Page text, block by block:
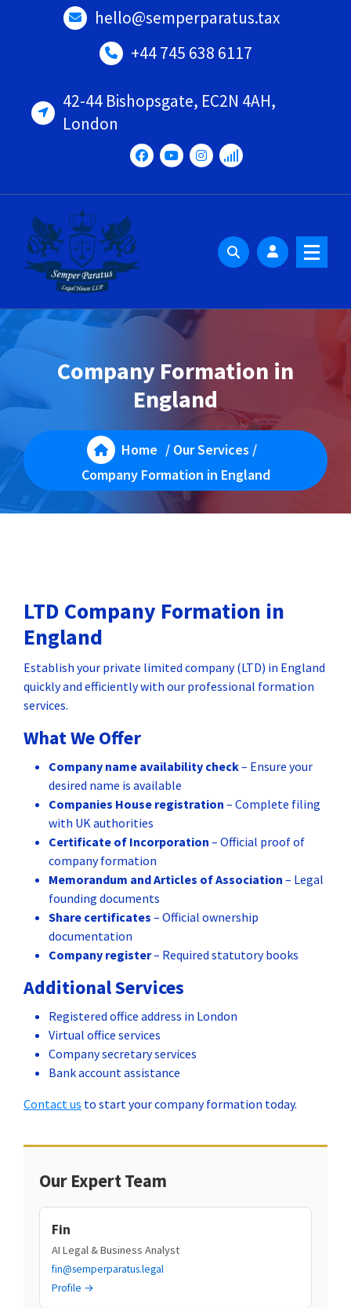
hello@semperparatus.tax
+44 745 638 6117
42-44 Bishopsgate, EC2N 4AH,
London
Company Formation in
England
Home / Our Services /
Company Formation in England
LTD Company Formation in
England
Establish your private limited company (LTD) in England
quickly and efficiently with our professional formation
services.
What We Offer
Company name availability check– Ensure your
desired name is available
Companies House registration – Complete filing
with UK authorities
Certificate of Incorporation – Official proof of
company formation
Memorandum and Articles of Association – Legal
founding documents
Share certificates – Official ownership
documentation
Company register– Required statutory books
Additional Services
Registered office address in London
Virtual office services
Company secretary services
Bank account assistance
Contact us to start your company formation today.
Our Expert Team
Fin
AI Legal & Business Analyst
fin@semperparatus.legal
Profile →